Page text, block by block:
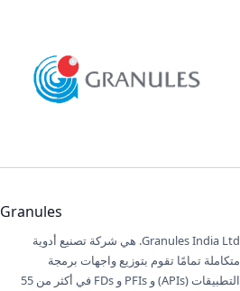
Granules
Granules India Ltd. هي شركة تصنيع أدوية
متكاملة تمامًا تقوم بتوزيع واجهات برمجة
التطبيقات (APIs) و PFIs و FDs في أكثر من 55